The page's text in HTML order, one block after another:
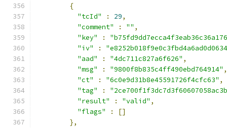
{
"tcId"
: 29,
"comment"
: "" ,
"key"
:
"iv"
:
"aad"
: "4dc711c827a6f626" ,
"msg"
: "9800f8b835c4ff490ebd764914" ,
"ct"
: "6c0e9d31b8e45591726f4cfc63" ,
"tag"
:
"result"
: "valid" ,
"flags"
:
[]
},